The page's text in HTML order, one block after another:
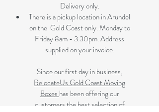
Delivery only.
There is a pickup location in Arundel
on the Gold Coast only. Monday to
Friday 8am - 3.30pm. Address
supplied on your invoice.
Since our first day in business,
RelocateUs Gold Coast Moving
Boxes has been offering our
customers the best selection of